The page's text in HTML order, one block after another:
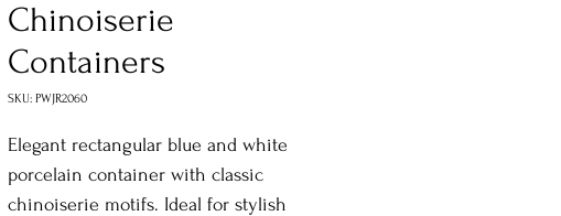
Chinoiserie
Containers
SKU: PWJR2060
Elegant rectangular blue and white
porcelain container with classic
chinoiserie motifs. Ideal for stylish